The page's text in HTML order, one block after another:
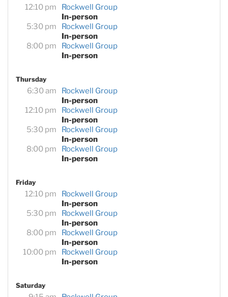
12:10 pm
Rockwell Group
In-person
5:30 pm
Rockwell Group
In-person
8:00 pm
Rockwell Group
In-person
Thursday
6:30 am
Rockwell Group
In-person
12:10 pm
Rockwell Group
In-person
5:30 pm
Rockwell Group
In-person
8:00 pm
Rockwell Group
In-person
Friday
12:10 pm
Rockwell Group
In-person
5:30 pm
Rockwell Group
In-person
8:00 pm
Rockwell Group
In-person
10:00 pm
Rockwell Group
In-person
Saturday